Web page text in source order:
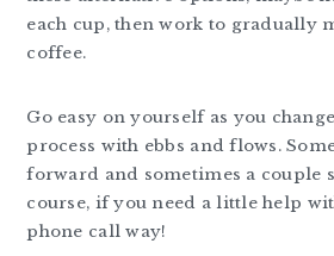
each cup, then work to gradually
coffee.
Go easy on yourself as you
process with ebbs and flows.
forward and sometimes a couple
course, if you need a little help
phone call way!